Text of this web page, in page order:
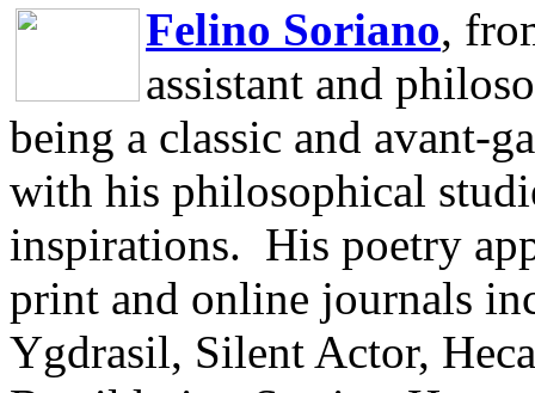
Felino Soriano,
assistant and
being a classic and avant-
with his philosophical
inspirations. His poetry
print and online journals
Ygdrasil, Silent Actor,